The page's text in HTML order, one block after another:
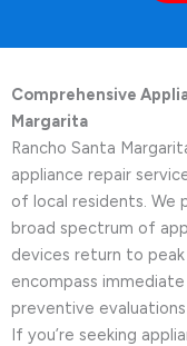
Comprehensive
Margarita
Rancho Santa
appliance repair
of local residents.
broad spectrum of
devices return to
encompass
preventive
If you’re seeking